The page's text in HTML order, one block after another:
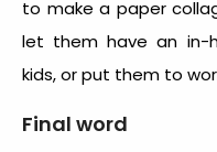
to make a paper
let them have an in-
kids, or put them to
Final word